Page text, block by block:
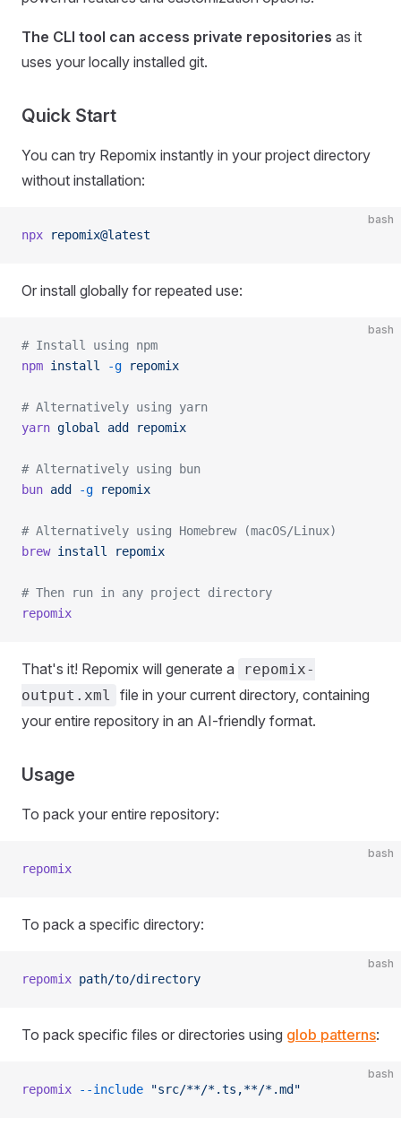
The CLI tool can access private repositories as it
uses your locally installed git.
Quick Start
You can try Repomix instantly in your project directory
without installation:
bash
npx repomix@latest
Or install globally for repeated use:
bash
# Install using npm
npm install -g repomix
# Alternatively using yarn
yarn global add repomix
# Alternatively using bun
bun add -g repomix
# Alternatively using Homebrew (macOS/Linux)
brew install repomix
# Then run in any project directory
repomix
That's it! Repomix will generate a
repomix-
output.xml
file in your current directory, containing
your entire repository in an AI-friendly format.
Usage
To pack your entire repository:
bash
repomix
To pack a specific directory:
bash
repomix path/to/directory
To pack specific files or directories using glob patterns:
bash
repomix --include "src/**/*.ts,**/*.md"